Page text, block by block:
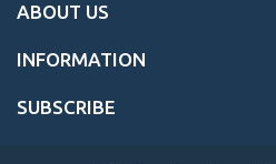
ABOUT US
INFORMATION
SUBSCRIBE